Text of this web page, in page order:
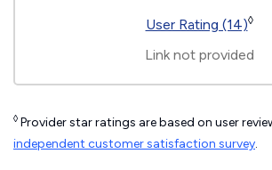
User Rating (14)◊
Link not provided
◊ Provider star ratings are based on user
independent customer satisfaction survey.